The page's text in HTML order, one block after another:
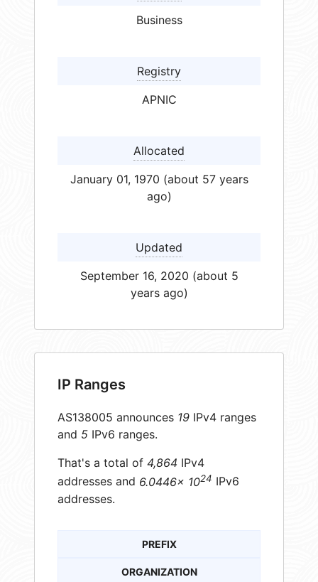
Business
Registry
APNIC
Allocated
January 01, 1970 (about 57 years
ago)
Updated
September 16, 2020 (about 5
years ago)
IP Ranges
AS138005 announces 19 IPv4 ranges
and 5 IPv6 ranges.
That's a total of 4,864 IPv4
addresses and 6.0446× 1024 IPv6
addresses.
PREFIX
ORGANIZATION